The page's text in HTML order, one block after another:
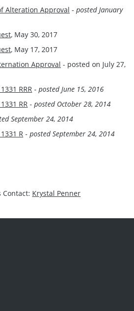
Alteration Approval - posted January
, May 30, 2017
, May 17, 2017
Approval - posted on July 27,
RRR - posted June 15, 2016
RR - posted October 28, 2014
September 24, 2014
R - posted September 24, 2014
Contact: Krystal Penner